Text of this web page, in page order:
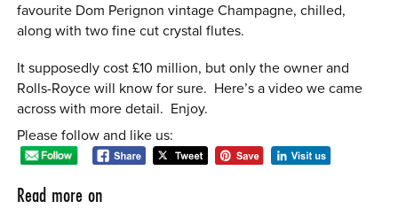
favourite Dom Perignon vintage Champagne, chilled,
along with two fine cut crystal flutes.
It supposedly cost £10 million, but only the owner and
Rolls-Royce will know for sure. Here’s a video we came
across with more detail. Enjoy.
Please follow and like us:
Read more on